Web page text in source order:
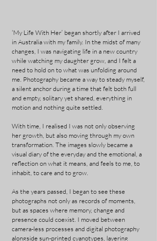
‘My Life With Her’ began shortly after I arrived
in Australia with my family. In the midst of many
changes, I was navigating life in a new country
while watching my daughter grow, and I felt a
need to hold on to what was unfolding around
me. Photography became a way to steady myself,
a silent anchor during a time that felt both full
and empty, solitary yet shared, everything in
motion and nothing quite settled.
With time, I realised I was not only observing
her growth, but also moving through my own
transformation. The images slowly became a
visual diary of the everyday and the emotional, a
reflection on what it means, and feels to me, to
inhabit, to care and to grow.
As the years passed, I began to see these
photographs not only as records of moments,
but as spaces where memory, change and
presence could coexist. I moved between
camera-less processes and digital photography
alongside sun-printed cyanotypes, layering